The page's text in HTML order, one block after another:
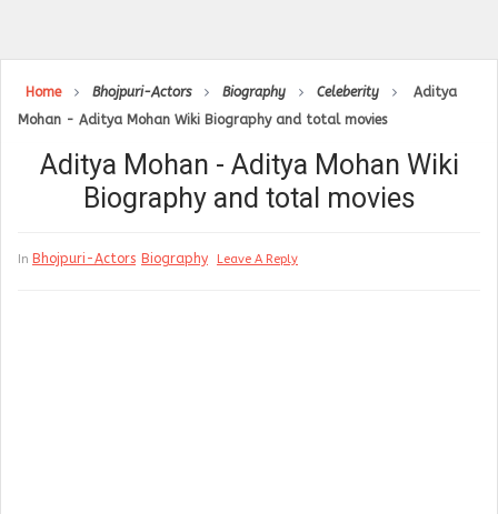
Home Bhojpuri-Actors Biography Celeberity
Aditya
Mohan - Aditya Mohan Wiki Biography and total movies
Aditya Mohan - Aditya Mohan Wiki
Biography and total movies
In Bhojpuri-Actors Biography Leave A Reply